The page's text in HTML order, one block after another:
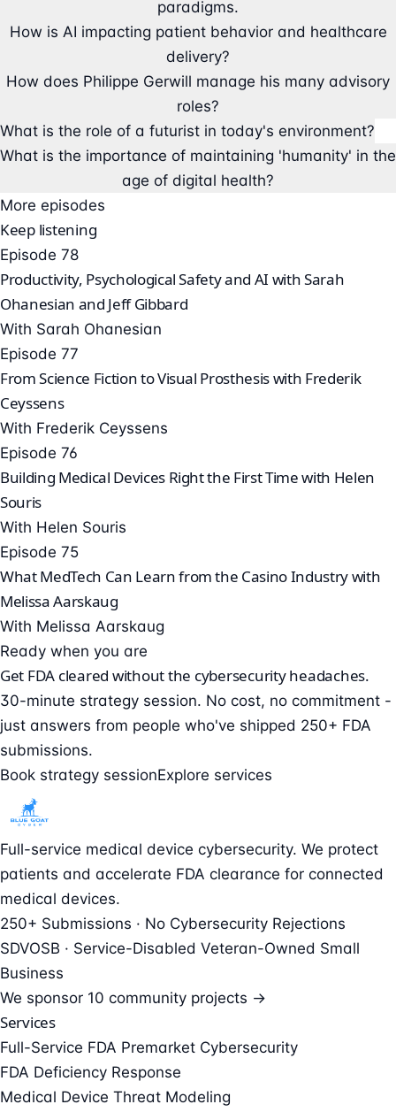
paradigms.
How is AI impacting patient behavior and healthcare
delivery?
How does Philippe Gerwill manage his many advisory
roles?
What is the role of a futurist in today's environment?
What is the importance of maintaining 'humanity' in the
age of digital health?
More episodes
Keep listening
Episode 78
Productivity, Psychological Safety and AI with Sarah
Ohanesian and Jeff Gibbard
With Sarah Ohanesian
Episode 77
From Science Fiction to Visual Prosthesis with Frederik
Ceyssens
With Frederik Ceyssens
Episode 76
Building Medical Devices Right the First Time with Helen
Souris
With Helen Souris
Episode 75
What MedTech Can Learn from the Casino Industry with
Melissa Aarskaug
With Melissa Aarskaug
Ready when you are
Get FDA cleared without the cybersecurity headaches.
30-minute strategy session. No cost, no commitment -
just answers from people who've shipped 250+ FDA
submissions.
Book strategy sessionExplore services
Full-service medical device cybersecurity. We protect
patients and accelerate FDA clearance for connected
medical devices.
250+ Submissions · No Cybersecurity Rejections
SDVOSB · Service-Disabled Veteran-Owned Small
Business
We sponsor 10 community projects →
Services
Full-Service FDA Premarket Cybersecurity
FDA Deficiency Response
Medical Device Threat Modeling